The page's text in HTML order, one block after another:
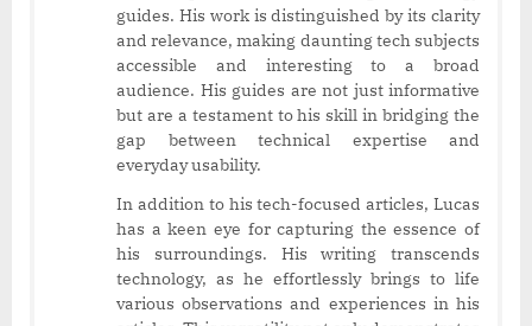
guides. His work is distinguished by its clarity
and relevance, making daunting tech subjects
accessible and interesting to a broad
audience. His guides are not just informative
but are a testament to his skill in bridging the
gap between technical expertise and
everyday usability.
In addition to his tech-focused articles, Lucas
has a keen eye for capturing the essence of
his surroundings. His writing transcends
technology, as he effortlessly brings to life
various observations and experiences in his